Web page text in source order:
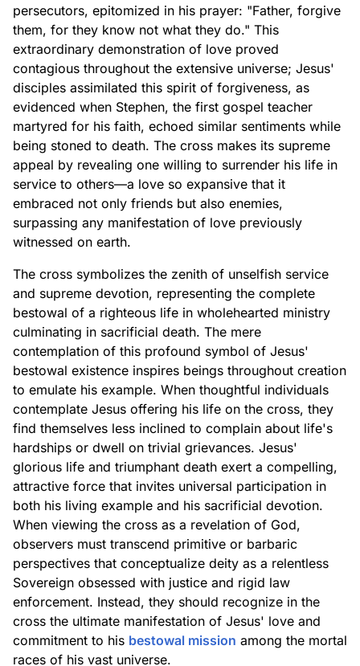
persecutors, epitomized in his prayer: "Father, forgive
them, for they know not what they do." This
extraordinary demonstration of love proved
contagious throughout the extensive universe; Jesus'
disciples assimilated this spirit of forgiveness, as
evidenced when Stephen, the first gospel teacher
martyred for his faith, echoed similar sentiments while
being stoned to death. The cross makes its supreme
appeal by revealing one willing to surrender his life in
service to others—a love so expansive that it
embraced not only friends but also enemies,
surpassing any manifestation of love previously
witnessed on earth.
The cross symbolizes the zenith of unselfish service
and supreme devotion, representing the complete
bestowal of a righteous life in wholehearted ministry
culminating in sacrificial death. The mere
contemplation of this profound symbol of Jesus'
bestowal existence inspires beings throughout creation
to emulate his example. When thoughtful individuals
contemplate Jesus offering his life on the cross, they
find themselves less inclined to complain about life's
hardships or dwell on trivial grievances. Jesus'
glorious life and triumphant death exert a compelling,
attractive force that invites universal participation in
both his living example and his sacrificial devotion.
When viewing the cross as a revelation of God,
observers must transcend primitive or barbaric
perspectives that conceptualize deity as a relentless
Sovereign obsessed with justice and rigid law
enforcement. Instead, they should recognize in the
cross the ultimate manifestation of Jesus' love and
commitment to his bestowal mission among the mortal
races of his vast universe.